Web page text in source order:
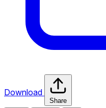
Download
Share